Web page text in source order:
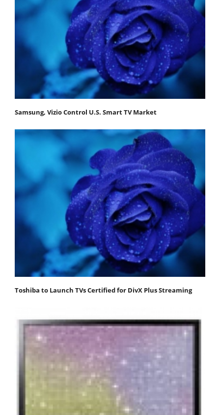
Samsung, Vizio Control U.S. Smart TV Market
Toshiba to Launch TVs Certified for DivX Plus Streaming